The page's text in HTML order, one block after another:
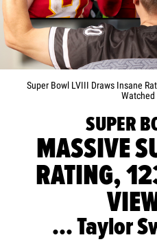
Super Bowl LVIII Draws Insane
Watched
SUPER
MASSIVE
RATING,
... Taylor